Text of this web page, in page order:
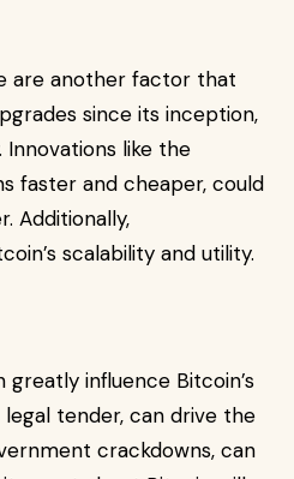
are another factor that
since its inception,
like the
faster and cheaper, could
Additionally,
scalability and utility.
influence Bitcoin’s
tender, can drive the
crackdowns, can